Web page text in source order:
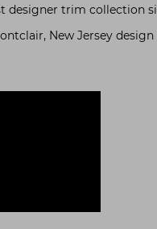
trim collection
New Jersey